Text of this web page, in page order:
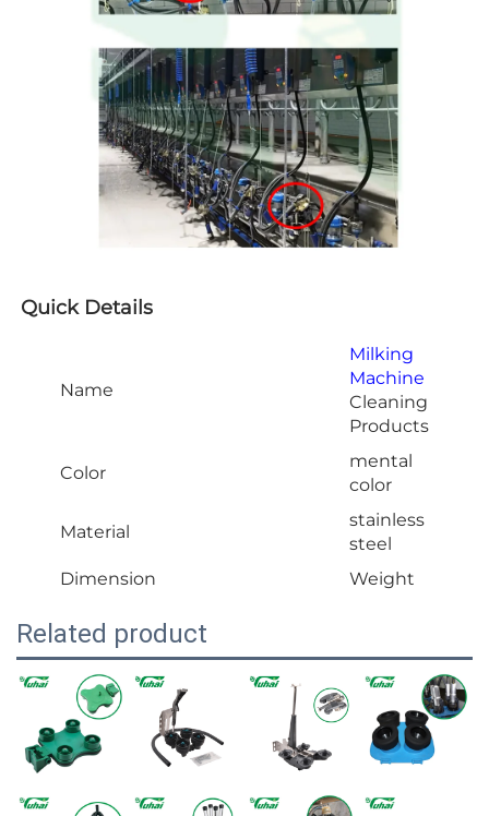
Quick Details
Name
Milking
Machine
Cleaning
Products
Color
mental
color
Material
stainless
steel
Dimension
Weight
Related product